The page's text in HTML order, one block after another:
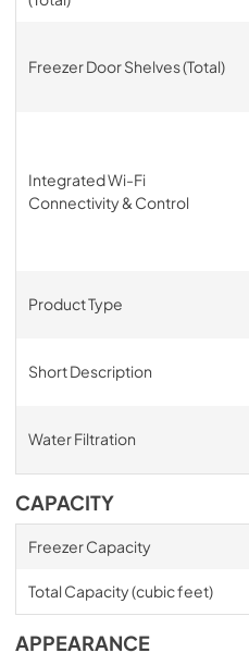
Freezer Door Shelves (Total)
Integrated Wi-Fi
Connectivity & Control
Product Type
Short Description
Water Filtration
CAPACITY
Freezer Capacity
Total Capacity (cubic feet)
APPEARANCE